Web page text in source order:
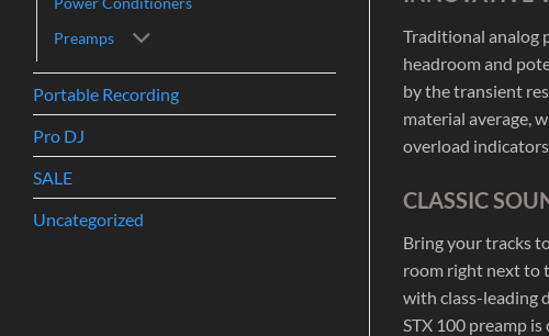
Preamps
Portable Recording
Pro DJ
SALE
Uncategorized
Traditional analog
headroom and
by the transient
material average,
overload
CLASSIC
Bring your tracks
room right next to
with class-leading
STX 100 preamp